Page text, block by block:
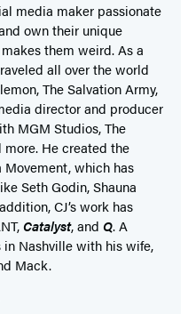
media maker passionate
own their unique
them weird. As a
all over the world
The Salvation Army,
director and producer
MGM Studios, The
He created the
which has
Seth Godin, Shauna
CJ’s work has
Catalyst, and Q. A
in Nashville with his wife,
Mack.